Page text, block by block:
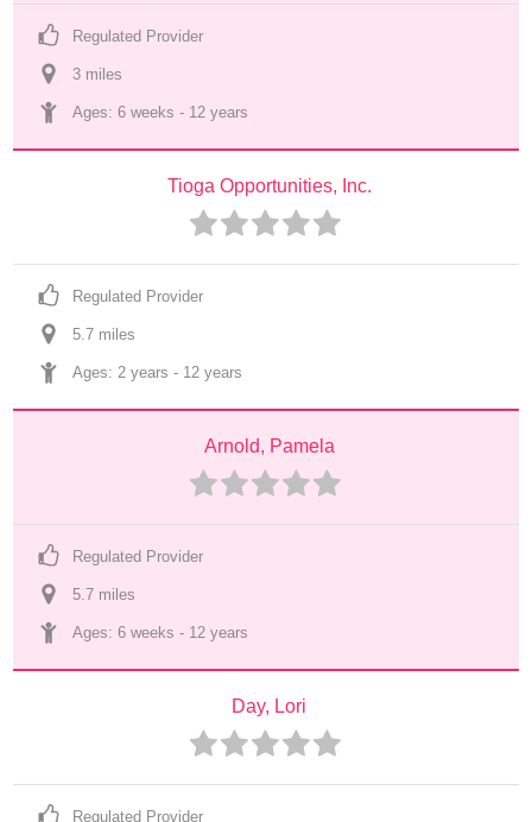
Regulated Provider
3 miles
Ages: 6 weeks - 12 years
Tioga Opportunities, Inc.
Regulated Provider
5.7 miles
Ages: 2 years - 12 years
Arnold, Pamela
Regulated Provider
5.7 miles
Ages: 6 weeks - 12 years
Day, Lori
Regulated Provider